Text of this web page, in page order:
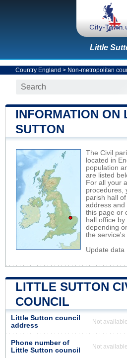
Little
Country England > Non-metropolitan
INFORMATION ON
SUTTON
The Civil
located in
population
are listed
For all your
procedures,
parish hall
address and
this page or
hall office
depending
the service's
Update data
LITTLE SUTTON
COUNCIL
Little Sutton council
address
Not available
Phone number of
Little Sutton council
Not available